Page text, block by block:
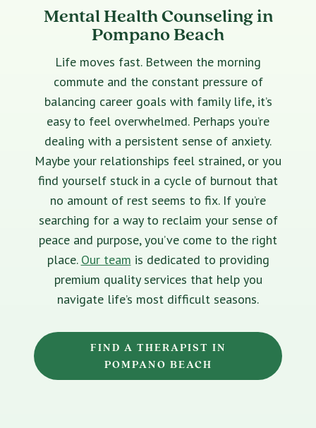
Mental Health Counseling in
Pompano Beach
Life moves fast. Between the morning
commute and the constant pressure of
balancing career goals with family life, it’s
easy to feel overwhelmed. Perhaps you’re
dealing with a persistent sense of anxiety.
Maybe your relationships feel strained, or you
find yourself stuck in a cycle of burnout that
no amount of rest seems to fix. If you’re
searching for a way to reclaim your sense of
peace and purpose, you’ve come to the right
place. Our team is dedicated to providing
premium quality services that help you
navigate life’s most difficult seasons.
FIND A THERAPIST IN
POMPANO BEACH